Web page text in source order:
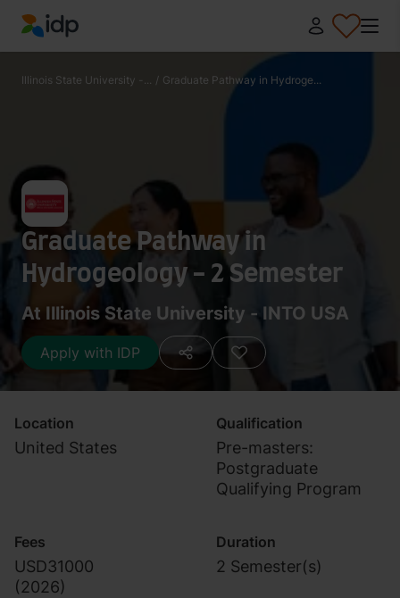
IDP Education
Illinois State University -... / Graduate Pathway in Hydroge...
Graduate Pathway in
Hydrogeology - 2 Semester
At Illinois State University - INTO USA
Apply with IDP
Location
United States
Qualification
Pre-masters:
Postgraduate
Qualifying Program
Fees
USD31000
(2026)
Duration
2 Semester(s)